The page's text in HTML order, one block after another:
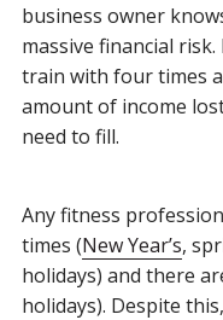
business owner
massive financial
train with four times a
amount of income
need to fill.
Any fitness
times (New Year’s,
holidays) and there
holidays). Despite